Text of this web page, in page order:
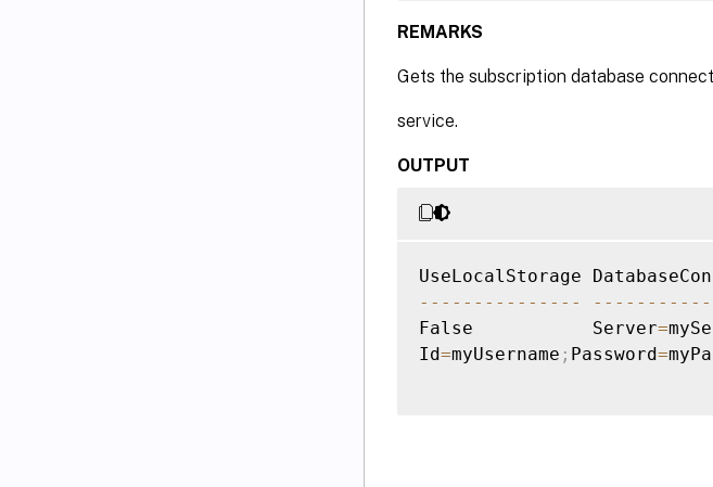
REMARKS
Gets the subscription database
service.
OUTPUT
-- -- -- -- -- -- -- - -- -- -- -- --
False           Server=
Id=myUsername ; Password=